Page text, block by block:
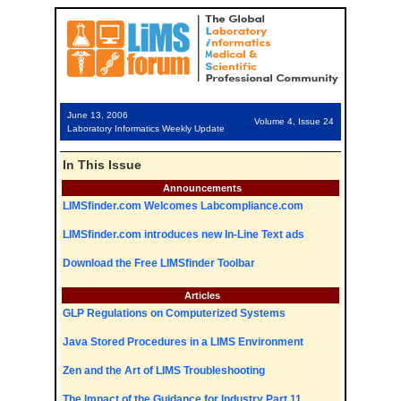
June 13, 2006
Laboratory Informatics Weekly Update
Volume 4, Issue 24
In This Issue
Announcements
LIMSfinder.com Welcomes Labcompliance.com
LIMSfinder.com introduces new In-Line Text ads
Download the Free LIMSfinder Toolbar
Articles
GLP Regulations on Computerized Systems
Java Stored Procedures in a LIMS Environment
Zen and the Art of LIMS Troubleshooting